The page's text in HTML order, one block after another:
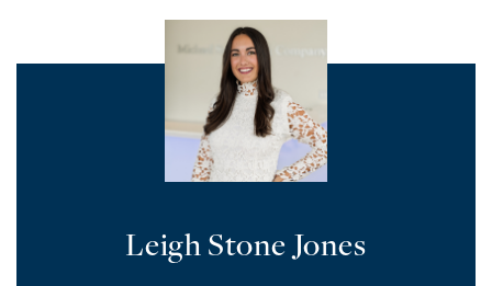
Leigh Stone Jones